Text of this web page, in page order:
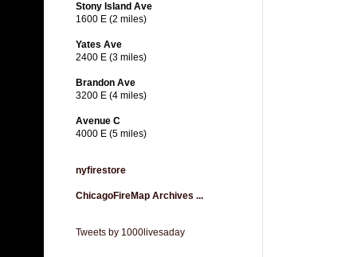
Stony Island Ave
1600 E (2 miles)
Yates Ave
2400 E (3 miles)
Brandon Ave
3200 E (4 miles)
Avenue C
4000 E (5 miles)
nyfirestore
ChicagoFireMap Archives ...
Tweets by 1000livesaday